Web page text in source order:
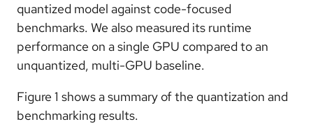
quantized model against code-focused
benchmarks. We also measured its runtime
performance on a single GPU compared to an
unquantized, multi-GPU baseline.
Figure 1 shows a summary of the quantization and
benchmarking results.